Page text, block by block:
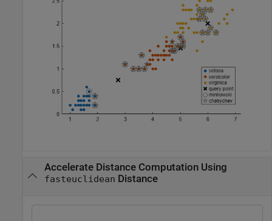
Accelerate Distance Computation Using
fasteuclidean Distance